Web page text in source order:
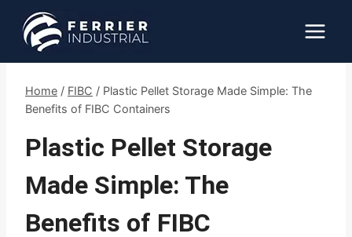
content
Home / FIBC / Plastic Pellet Storage Made Simple: The
Benefits of FIBC Containers
Plastic Pellet Storage
Made Simple: The
Benefits of FIBC